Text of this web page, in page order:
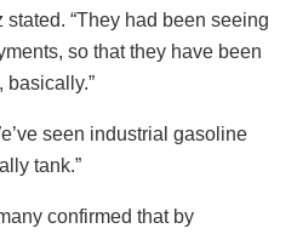
stated. “They had been seeing
so that they have been
basically.”
seen industrial gasoline
tank.”
confirmed that by